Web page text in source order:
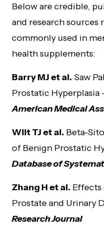
Below are credible,
and research
commonly used in
health supplements:
Barry MJ et al. Saw
Prostatic
American Medical
Wilt TJ et al. Beta-
of Benign Prostatic
Database of
Zhang H et al. Effects
Prostate and Urinary
Research Journal